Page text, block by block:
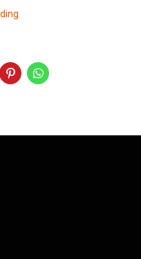
January